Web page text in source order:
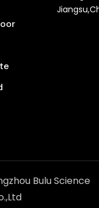
Bulu Science